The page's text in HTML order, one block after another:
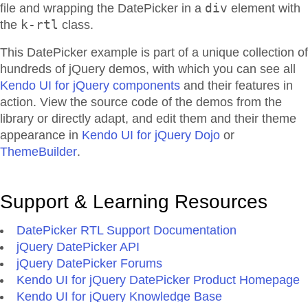
file and wrapping the DatePicker in a div element with
the k-rtl class.
This DatePicker example is part of a unique collection of
hundreds of jQuery demos, with which you can see all
Kendo UI for jQuery components and their features in
action. View the source code of the demos from the
library or directly adapt, and edit them and their theme
appearance in Kendo UI for jQuery Dojo or
ThemeBuilder.
Support & Learning Resources
DatePicker RTL Support Documentation
jQuery DatePicker API
jQuery DatePicker Forums
Kendo UI for jQuery DatePicker Product Homepage
Kendo UI for jQuery Knowledge Base